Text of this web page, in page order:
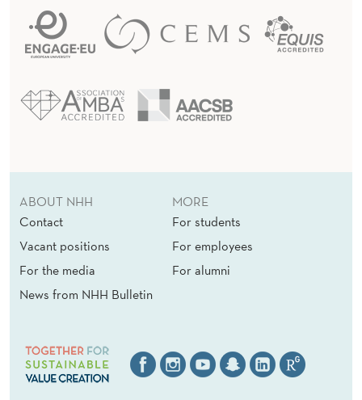
ABOUT NHH
Contact
Vacant positions
For the media
News from NHH Bulletin
MORE
For students
For employees
For alumni